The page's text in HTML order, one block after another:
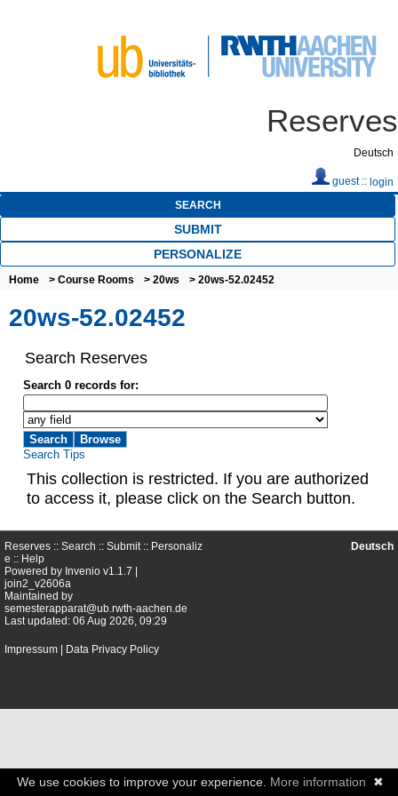
Reserves
Deutsch
guest :: login
SEARCH
SUBMIT
PERSONALIZE
Home > Course Rooms > 20ws > 20ws-52.02452
20ws-52.02452
Search Reserves
Search 0 records for:
Search Tips
This collection is restricted. If you are authorized
to access it, please click on the Search button.
Reserves :: Search :: Submit:: Personaliz
e :: Help
Powered by Invenio v1.1.7 |
join2_v2606a
Maintained by
semesterapparat@ub.rwth-aachen.de
Last updated: 06 Aug 2026, 09:29
Impressum Data Privacy Policy
Deutsch
✖
We use cookies to improve your experience. More information